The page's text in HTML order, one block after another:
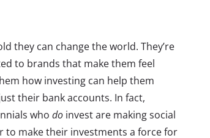
they can change the world. They’re
to brands that make them feel
how investing can help them
their bank accounts. In fact,
who do invest are making social
make their investments a force for